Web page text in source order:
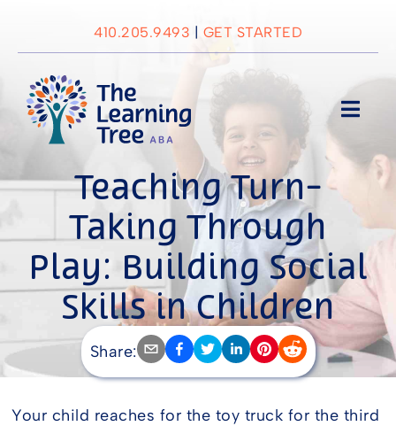
content
410.205.9493 | GET STARTED
About Us
Services
Locations
Careers
Teaching Turn-
Taking Through
Play: Building Social
Skills in Children
with Autism
Share:
Your child reaches for the toy truck for the third